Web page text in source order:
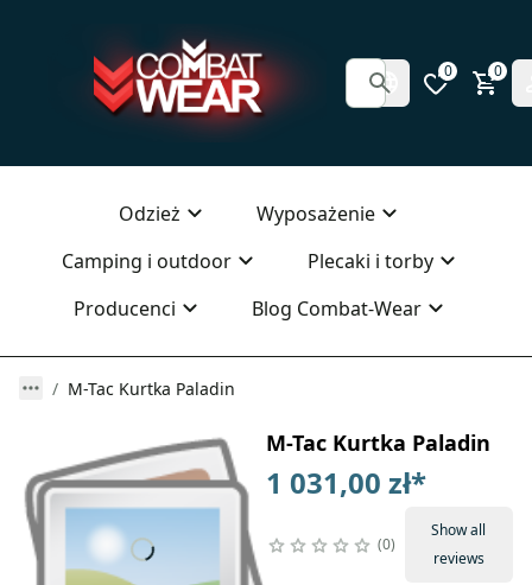
0 0
Odzież
Wyposażenie
Camping i outdoor
Plecaki i torby
Producenci
Blog Combat-Wear
M-Tac Kurtka Paladin
M-Tac Kurtka Paladin
1 031,00 zł*
0
Show all
reviews